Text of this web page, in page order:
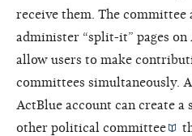
receive them. The committee
administer “split-it” pages on
allow users to make
committees simultaneously.
ActBlue account can create
other political committee